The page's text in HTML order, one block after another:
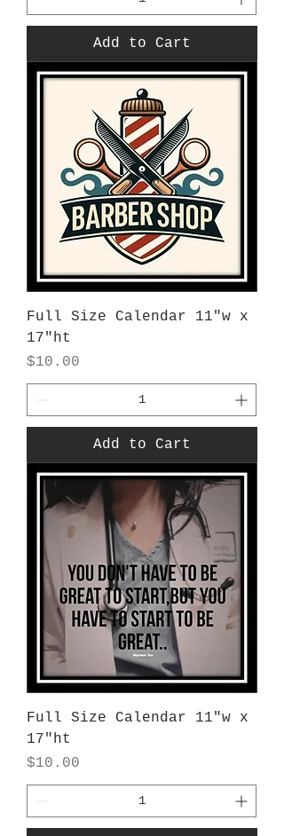
Add to Cart
Full Size Calendar 11"w x
17"ht
Price
$10.00
Add to Cart
Full Size Calendar 11"w x
17"ht
Price
$10.00